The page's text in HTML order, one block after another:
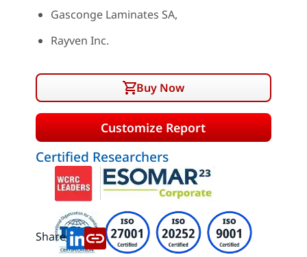
Gasconge Laminates SA,
Rayven Inc.
Buy Now
Customize Report
Certified Researchers
Share: